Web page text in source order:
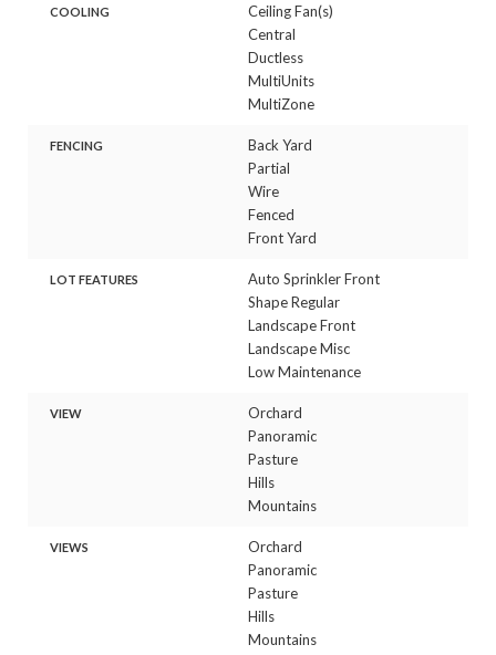
COOLING
Ceiling Fan(s)
Central
Ductless
MultiUnits
MultiZone
FENCING
Back Yard
Partial
Wire
Fenced
Front Yard
LOT FEATURES
Auto Sprinkler Front
Shape Regular
Landscape Front
Landscape Misc
Low Maintenance
VIEW
Orchard
Panoramic
Pasture
Hills
Mountains
VIEWS
Orchard
Panoramic
Pasture
Hills
Mountains